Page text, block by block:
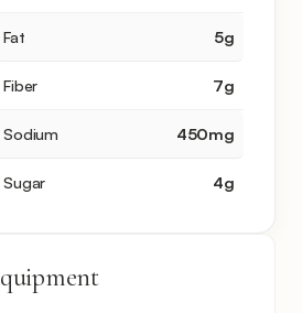
Fat 5g
Fiber 7g
Sodium 450mg
Sugar 4g